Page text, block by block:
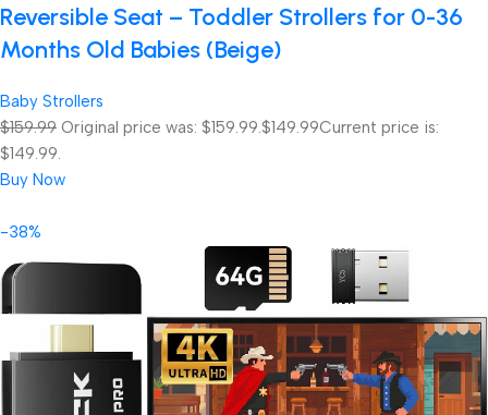
Reversible Seat – Toddler Strollers for 0-36
Months Old Babies (Beige)
Baby Strollers
$159.99 Original price was: $159.99.$149.99Current price is:
$149.99.
Buy Now
-38%